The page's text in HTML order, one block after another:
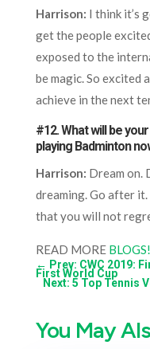
Harrison: I think it’s
get the people
exposed to the
be magic. So excited
achieve in the next
#12. What will be
playing Badminton
Harrison: Dream on.
dreaming. Go after
that you will not
READ MORE BLOGS!
← Prev: CWC 2019:
First World Cup
Next: 5 Top Tennis
You May